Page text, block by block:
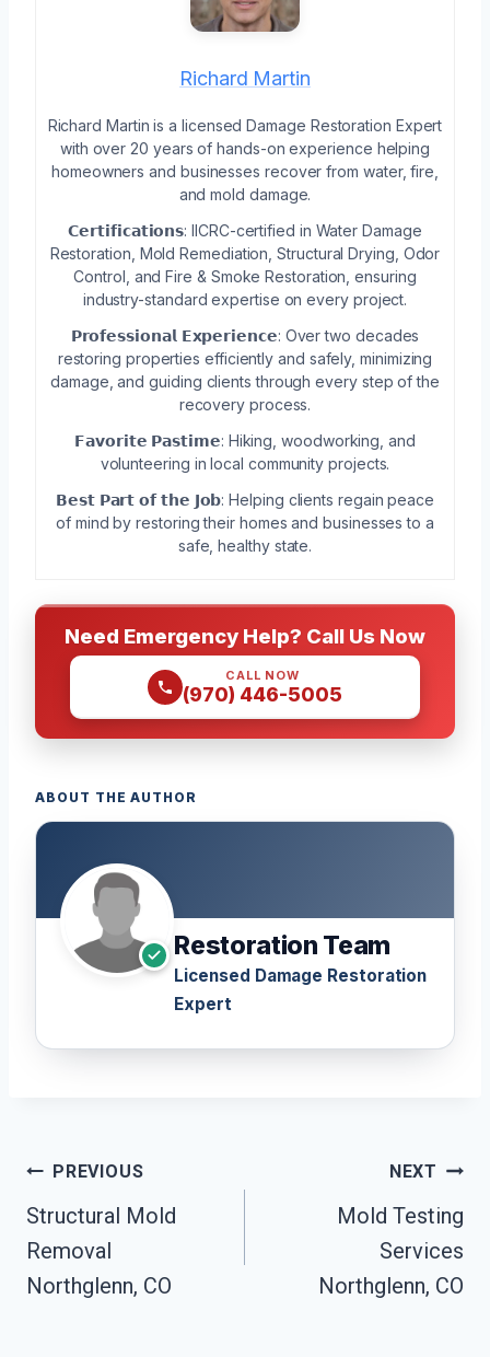
Richard Martin
Richard Martin is a licensed Damage Restoration Expert
with over 20 years of hands-on experience helping
homeowners and businesses recover from water, fire,
and mold damage.
𝗖𝗲𝗿𝘁𝗶𝗳𝗶𝗰𝗮𝘁𝗶𝗼𝗻𝘀: IICRC-certified in Water Damage
Restoration, Mold Remediation, Structural Drying, Odor
Control, and Fire & Smoke Restoration, ensuring
industry-standard expertise on every project.
𝗣𝗿𝗼𝗳𝗲𝘀𝘀𝗶𝗼𝗻𝗮𝗹 𝗘𝘅𝗽𝗲𝗿𝗶𝗲𝗻𝗰𝗲: Over two decades
restoring properties efficiently and safely, minimizing
damage, and guiding clients through every step of the
recovery process.
𝗙𝗮𝘃𝗼𝗿𝗶𝘁𝗲 𝗣𝗮𝘀𝘁𝗶𝗺𝗲: Hiking, woodworking, and
volunteering in local community projects.
𝗕𝗲𝘀𝘁 𝗣𝗮𝗿𝘁 𝗼𝗳 𝘁𝗵𝗲 𝗝𝗼𝗯: Helping clients regain peace
of mind by restoring their homes and businesses to a
safe, healthy state.
Need Emergency Help? Call Us Now
CALL NOW
(970) 446-5005
ABOUT THE AUTHOR
Restoration Team
Licensed Damage Restoration
Expert
Post
Navigation
PREVIOUS
Structural Mold
Removal
Northglenn, CO
NEXT
Mold Testing
Services
Northglenn, CO